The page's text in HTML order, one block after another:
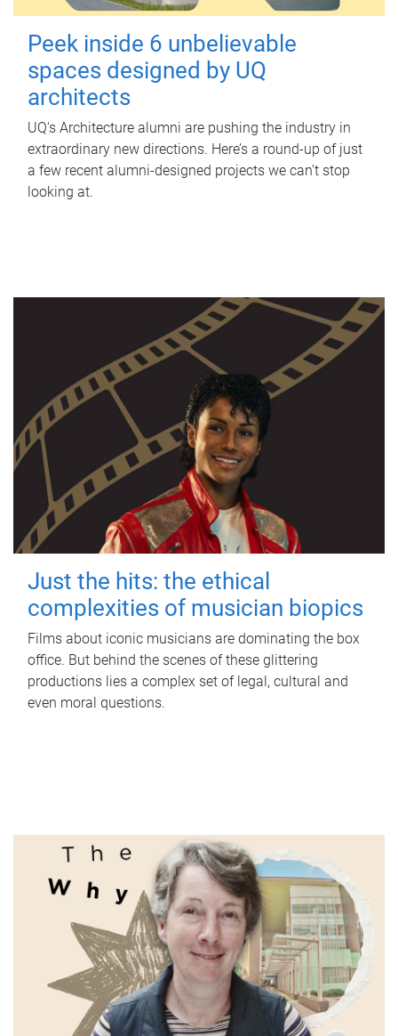
Peek inside 6 unbelievable
spaces designed by UQ
architects
UQ's Architecture alumni are pushing the industry in
extraordinary new directions. Here’s a round-up of just
a few recent alumni-designed projects we can’t stop
looking at.
Just the hits: the ethical
complexities of musician biopics
Films about iconic musicians are dominating the box
office. But behind the scenes of these glittering
productions lies a complex set of legal, cultural and
even moral questions.